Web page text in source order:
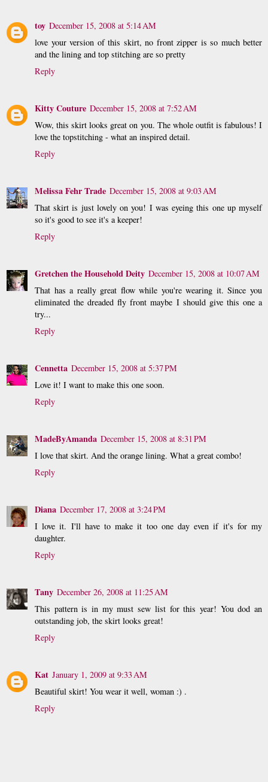
toy December 15, 2008 at 5:14 AM
love your version of this skirt, no front zipper is so much better
and the lining and top stitching are so pretty
Reply
Kitty Couture December 15, 2008 at 7:52 AM
Wow, this skirt looks great on you. The whole outfit is fabulous! I
love the topstitching - what an inspired detail.
Reply
Melissa Fehr Trade December 15, 2008 at 9:03 AM
That skirt is just lovely on you! I was eyeing this one up myself
so it's good to see it's a keeper!
Reply
Gretchen the Household Deity December 15, 2008 at 10:07 AM
That has a really great flow while you're wearing it. Since you
eliminated the dreaded fly front maybe I should give this one a
try...
Reply
Cennetta December 15, 2008 at 5:37 PM
Love it! I want to make this one soon.
Reply
MadeByAmanda December 15, 2008 at 8:31 PM
I love that skirt. And the orange lining. What a great combo!
Reply
Diana December 17, 2008 at 3:24 PM
I love it. I'll have to make it too one day even if it's for my
daughter.
Reply
Tany December 26, 2008 at 11:25 AM
This pattern is in my must sew list for this year! You dod an
outstanding job, the skirt looks great!
Reply
Kat January 1, 2009 at 9:33 AM
Beautiful skirt! You wear it well, woman :) .
Reply